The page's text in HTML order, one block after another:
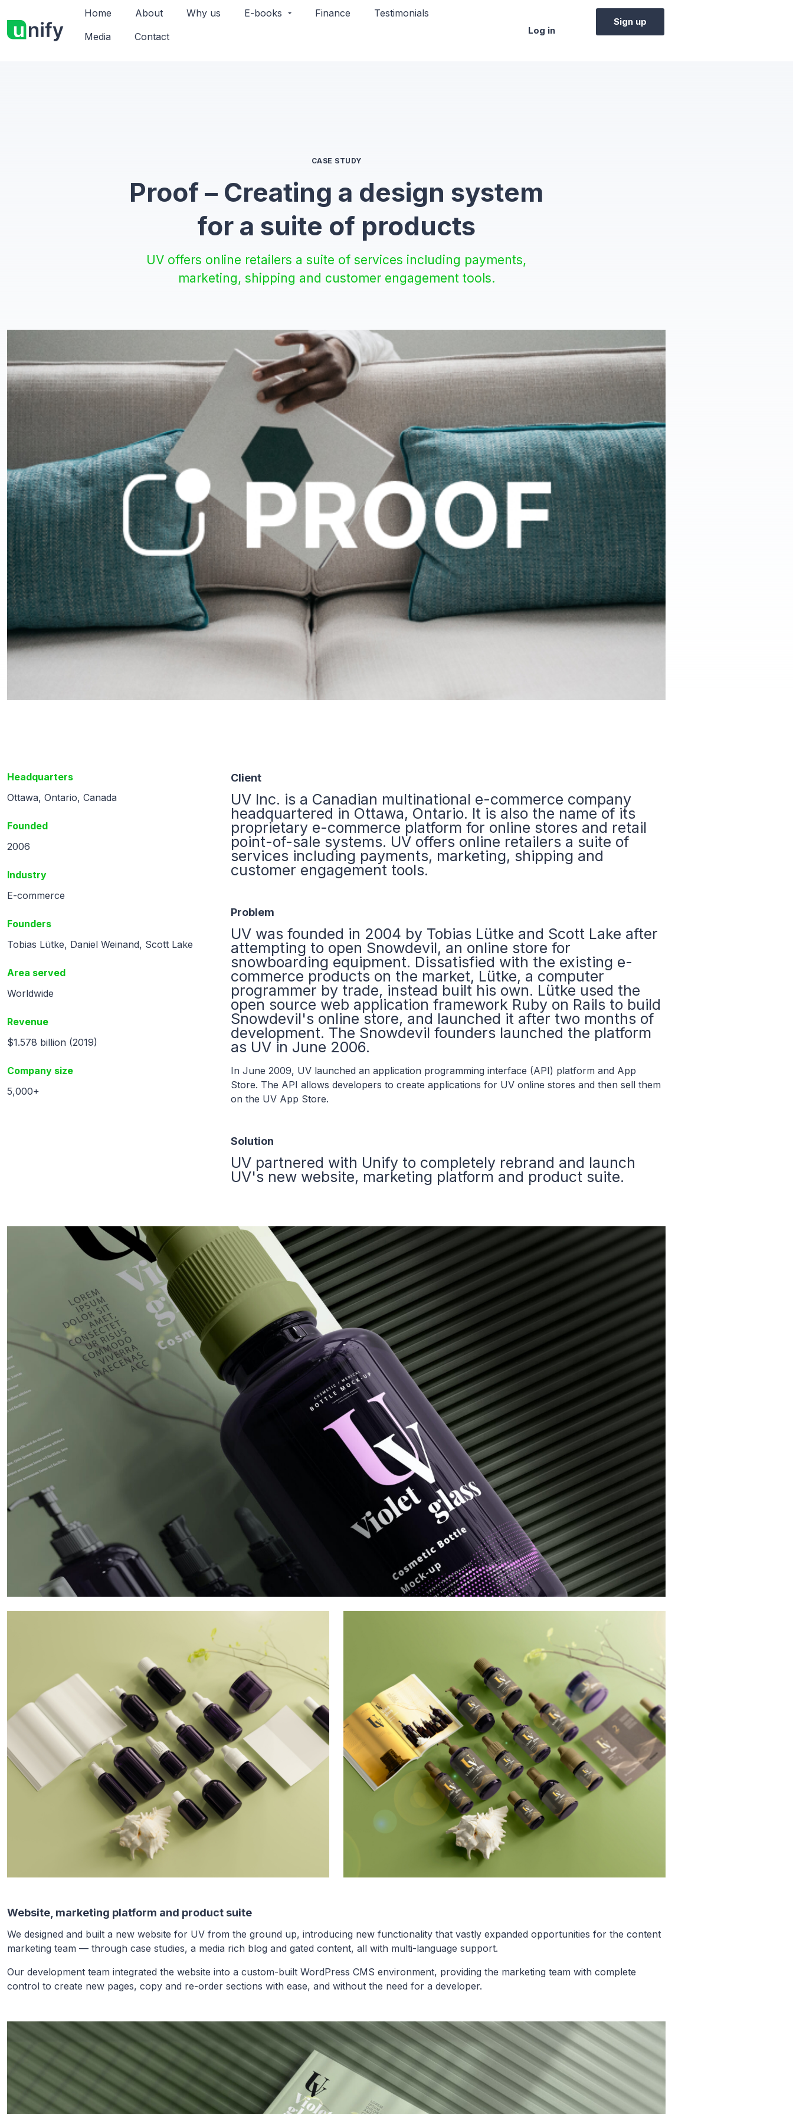
Home About Why us E-books Finance
Testimonials​
Media
Contact
Log in
Sign up
CASE STUDY
Proof – Creating a design system
for a suite of products
UV offers online retailers a suite of services including payments,
marketing, shipping and customer engagement tools.
Headquarters
Ottawa, Ontario, Canada
Founded
2006
Industry
E-commerce
Founders
Tobias Lütke, Daniel Weinand, Scott Lake
Area served
Worldwide
Revenue
$1.578 billion (2019)
Company size
5,000+
Client
UV Inc. is a Canadian multinational e-commerce company
headquartered in Ottawa, Ontario. It is also the name of its
proprietary e-commerce platform for online stores and retail
point-of-sale systems. UV offers online retailers a suite of
services including payments, marketing, shipping and
customer engagement tools.
Problem
UV was founded in 2004 by Tobias Lütke and Scott Lake after
attempting to open Snowdevil, an online store for
snowboarding equipment. Dissatisfied with the existing e-
commerce products on the market, Lütke, a computer
programmer by trade, instead built his own. Lütke used the
open source web application framework Ruby on Rails to build
Snowdevil's online store, and launched it after two months of
development. The Snowdevil founders launched the platform
as UV in June 2006.
In June 2009, UV launched an application programming interface (API) platform and App
Store. The API allows developers to create applications for UV online stores and then sell them
on the UV App Store.
Solution
UV partnered with Unify to completely rebrand and launch
UV's new website, marketing platform and product suite.
Website, marketing platform and product suite
We designed and built a new website for UV from the ground up, introducing new functionality that vastly expanded opportunities for the content
marketing team — through case studies, a media rich blog and gated content, all with multi-language support.
Our development team integrated the website into a custom-built WordPress CMS environment, providing the marketing team with complete
control to create new pages, copy and re-order sections with ease, and without the need for a developer.